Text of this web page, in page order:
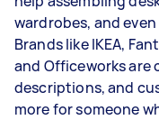
wardrobes, and
Brands like IKEA,
and Officeworks are
descriptions, and
more for someone